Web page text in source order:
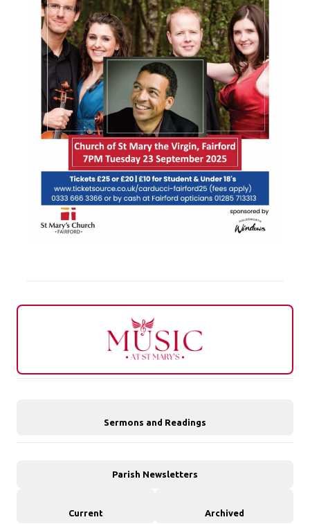
Sermons and Readings
Parish Newsletters
Current Archived